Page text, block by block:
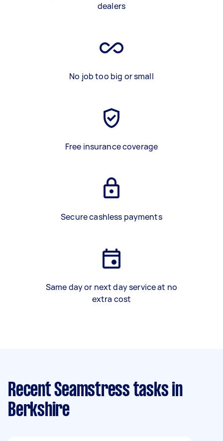
dealers
No job too big or small
Free insurance coverage
Secure cashless payments
Same day or next day service at no
extra cost
Recent Seamstress tasks in
Berkshire